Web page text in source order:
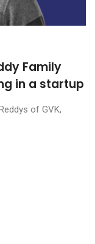
Family
in a startup
of GVK,